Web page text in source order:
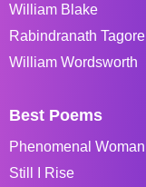
William Blake
Rabindranath Tagore
William Wordsworth
Best Poems
Phenomenal Woman
Still I Rise